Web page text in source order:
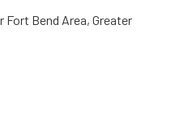
Fort Bend Area, Greater